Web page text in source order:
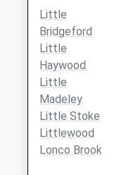
Little
Bridgeford
Little
Haywood
Little
Madeley
Little Stoke
Littlewood
Lonco Brook